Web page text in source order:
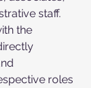
staff.
the
roles